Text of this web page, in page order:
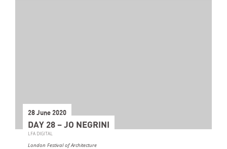
28 June 2020
DAY 28 – JO NEGRINI
LFA DIGITAL
London Festival of Architecture